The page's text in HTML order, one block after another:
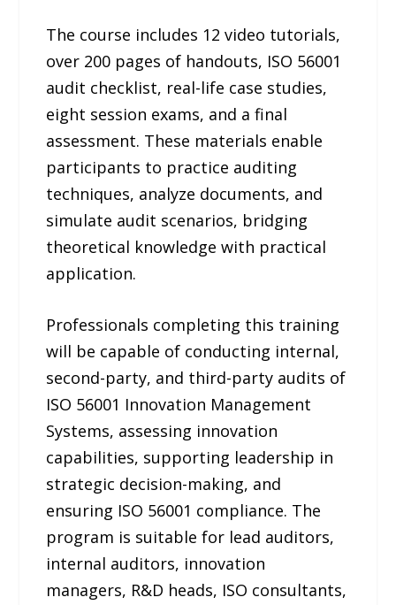
The course includes 12 video tutorials,
over 200 pages of handouts, ISO 56001
audit checklist, real-life case studies,
eight session exams, and a final
assessment. These materials enable
participants to practice auditing
techniques, analyze documents, and
simulate audit scenarios, bridging
theoretical knowledge with practical
application.
Professionals completing this training
will be capable of conducting internal,
second-party, and third-party audits of
ISO 56001 Innovation Management
Systems, assessing innovation
capabilities, supporting leadership in
strategic decision-making, and
ensuring ISO 56001 compliance. The
program is suitable for lead auditors,
internal auditors, innovation
managers, R&D heads, ISO consultants,